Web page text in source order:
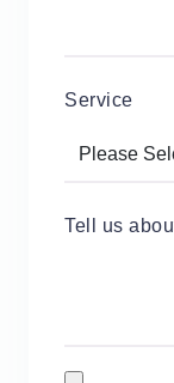
Service
Tell us